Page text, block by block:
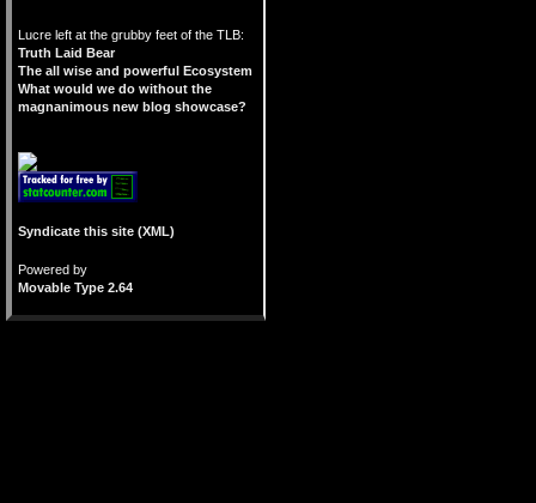
Lucre left at the grubby feet of the TLB:
Truth Laid Bear
The all wise and powerful Ecosystem
What would we do without the
magnanimous new blog showcase?
Syndicate this site (XML)
Powered by
Movable Type 2.64